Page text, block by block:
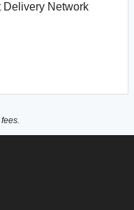
Delivery Network